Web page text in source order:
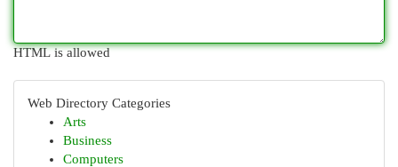
HTML is allowed
Web Directory Categories
Arts
Business
Computers